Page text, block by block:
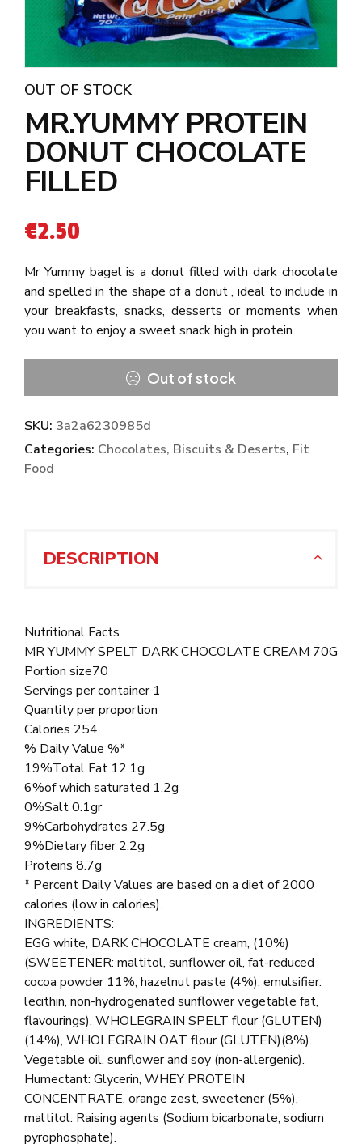
OUT OF STOCK
MR.YUMMY PROTEIN
DONUT CHOCOLATE
FILLED
€2.50
Mr Yummy bagel is a donut filled with dark chocolate
and spelled in the shape of a donut , ideal to include in
your breakfasts, snacks, desserts or moments when
you want to enjoy a sweet snack high in protein.
Out of stock
SKU: 3a2a6230985d
Categories: Chocolates, Biscuits & Deserts, Fit
Food
DESCRIPTION
Nutritional Facts
MR YUMMY SPELT DARK CHOCOLATE CREAM 70G
Portion size70
Servings per container 1
Quantity per proportion
Calories 254
% Daily Value %*
19%Total Fat 12.1g
6%of which saturated 1.2g
0%Salt 0.1gr
9%Carbohydrates 27.5g
9%Dietary fiber 2.2g
Proteins 8.7g
* Percent Daily Values are based on a diet of 2000
calories (low in calories).
INGREDIENTS:
EGG white, DARK CHOCOLATE cream, (10%)
(SWEETENER: maltitol, sunflower oil, fat-reduced
cocoa powder 11%, hazelnut paste (4%), emulsifier:
lecithin, non-hydrogenated sunflower vegetable fat,
flavourings). WHOLEGRAIN SPELT flour (GLUTEN)
(14%), WHOLEGRAIN OAT flour (GLUTEN)(8%).
Vegetable oil, sunflower and soy (non-allergenic).
Humectant: Glycerin, WHEY PROTEIN
CONCENTRATE, orange zest, sweetener (5%),
maltitol. Raising agents (Sodium bicarbonate, sodium
pyrophosphate).